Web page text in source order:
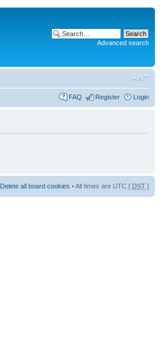
Advanced search
FAQ Register Login
Delete all board cookies • All times are UTC [ DST ]